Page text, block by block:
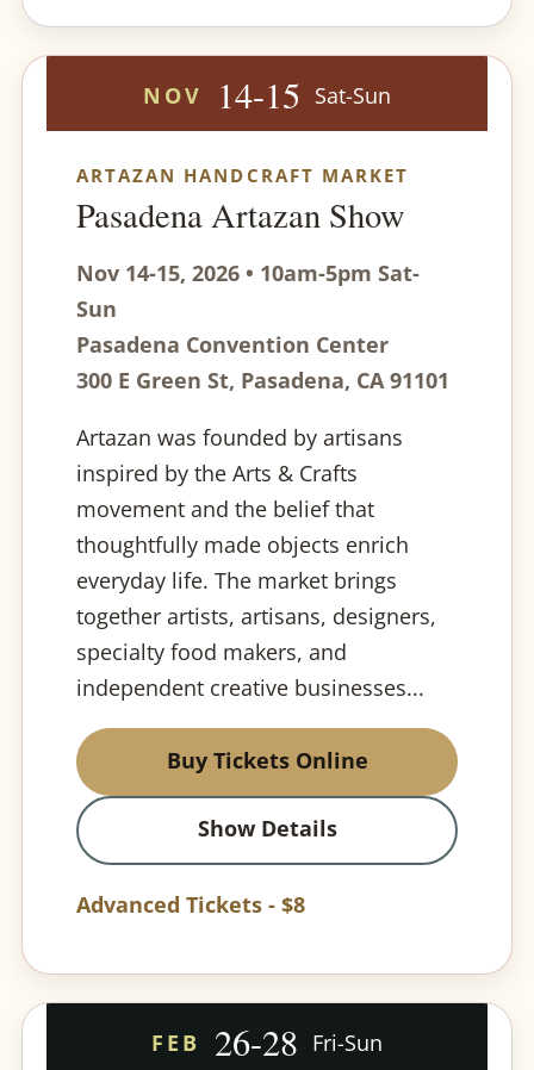
NOV 14-15 Sat-Sun
ARTAZAN HANDCRAFT MARKET
Pasadena Artazan Show
Nov 14-15, 2026 • 10am-5pm Sat-
Sun
Pasadena Convention Center
300 E Green St, Pasadena, CA 91101
Artazan was founded by artisans
inspired by the Arts & Crafts
movement and the belief that
thoughtfully made objects enrich
everyday life. The market brings
together artists, artisans, designers,
specialty food makers, and
independent creative businesses...
Buy Tickets Online
Show Details
Advanced Tickets - $8
FEB 26-28 Fri-Sun